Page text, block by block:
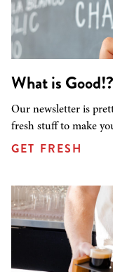
What is Good!?
Our newsletter is
fresh stuff to make
GET FRESH